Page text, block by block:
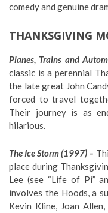
comedy and genuine
THANKSGIVING
Planes, Trains and
classic is a perennial
the late great John
forced to travel
Their journey is as
hilarious.
The Ice Storm (1997) –
place during
Lee (see “Life of Pi”
involves the Hoods, a
Kevin Kline, Joan